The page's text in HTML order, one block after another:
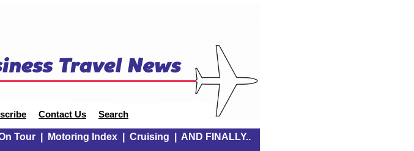
Contact Us Search
Tour| Motoring Index| Cruising AND FINALLY..